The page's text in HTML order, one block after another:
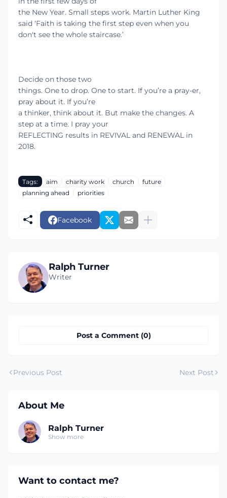
the New Year. Small steps work. Martin Luther King
said ‘Faith is taking the first step even when you
don't see the whole staircase.’
Decide on those two
things. One to drop. One to start. If you’re a pray-er,
pray about it. If you’re
a thinker, think about it. But make the changes. A
step at a time. I pray your
REFLECTING results in REVIVAL and RENEWAL in
2018.
Tags: aim charity work church
future
planning ahead
priorities
Facebook
Ralph Turner
Writer
Post a Comment (0)
Previous Post Next Post
About Me
Ralph Turner
Show more
Want to contact me?